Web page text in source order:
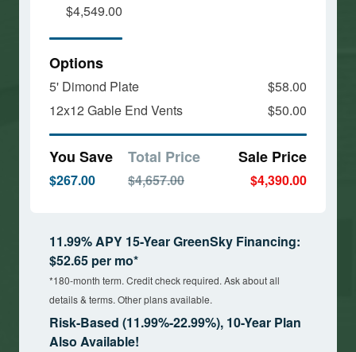
$4,549.00
Options
5' Dimond Plate
$58.00
12x12 Gable End Vents
$50.00
You Save
$267.00
Total Price
$4,657.00
Sale Price
$4,390.00
11.99% APY 15-Year GreenSky Financing:
$52.65 per mo*
*180-month term. Credit check required. Ask about all
details & terms. Other plans available.
Risk-Based (11.99%-22.99%), 10-Year Plan
Also Available!